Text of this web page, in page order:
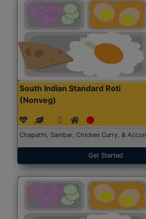
South Indian Standard Roti
(Nonveg)
Chapathi, Sambar, Chicken Curry, &
Get Started